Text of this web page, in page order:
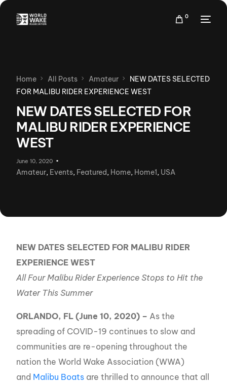
0
Home All Posts Amateur
NEW DATES SELECTED
FOR MALIBU RIDER EXPERIENCE WEST
NEW DATES SELECTED FOR
MALIBU RIDER EXPERIENCE
WEST
June 10, 2020
Amateur, Events, Featured, Home, Home1, USA
NEW DATES SELECTED FOR MALIBU RIDER
EXPERIENCE WEST
All Four Malibu Rider Experience Stops to Hit the
Water This Summer
ORLANDO, FL (June 10, 2020) – As the
spreading of COVID-19 continues to slow and
communities are re-opening throughout the
nation the World Wake Association (WWA)
and Malibu Boats are thrilled to announce that all